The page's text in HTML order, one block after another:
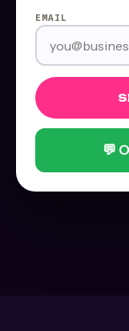
EMAIL
💬